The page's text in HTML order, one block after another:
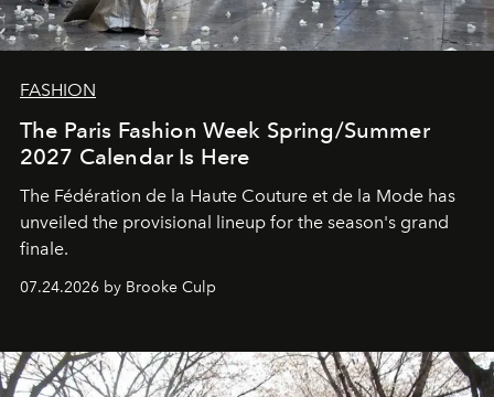
FASHION
The Paris Fashion Week Spring/Summer
2027 Calendar Is Here
The Fédération de la Haute Couture et de la Mode has
unveiled the provisional lineup for the season's grand
finale.
07.24.2026 by Brooke Culp